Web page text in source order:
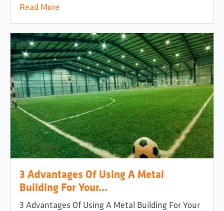
Read More
3 Advantages Of Using A Metal
Building For Your...
3 Advantages Of Using A Metal Building For Your